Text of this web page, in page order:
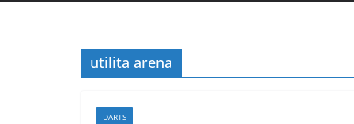
utilita arena
DARTS